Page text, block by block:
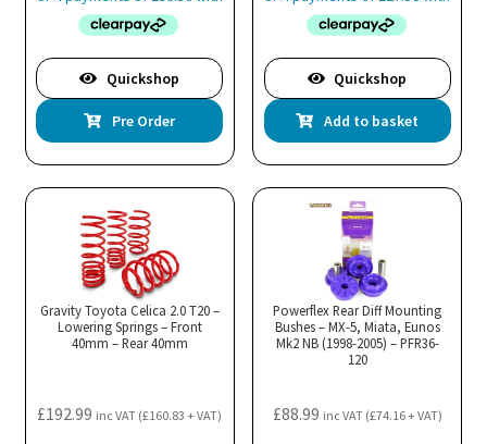
Quickshop
Pre Order
Quickshop
Add to basket
Gravity Toyota Celica 2.0 T20 –
Lowering Springs – Front
40mm – Rear 40mm
£192.99 inc VAT (£160.83 + VAT)
Powerflex Rear Diff Mounting
Bushes – MX-5, Miata, Eunos
Mk2 NB (1998-2005) – PFR36-
120
£88.99 inc VAT (£74.16+ VAT)